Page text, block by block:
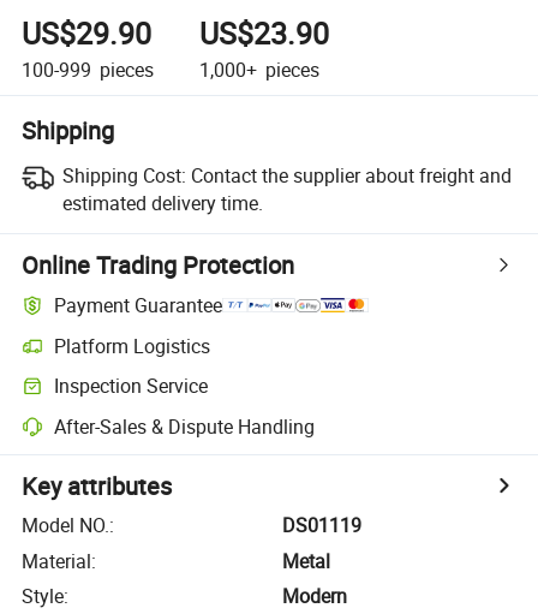
US$29.90
100-999 pieces
US$23.90
1,000+ pieces
Shipping
Shipping Cost: Contact the supplier about freight and
estimated delivery time.
Online Trading Protection
Payment Guarantee
Platform Logistics
Inspection Service
After-Sales & Dispute Handling
Key attributes
Model NO.:
DS01119
Material:
Metal
Style:
Modern